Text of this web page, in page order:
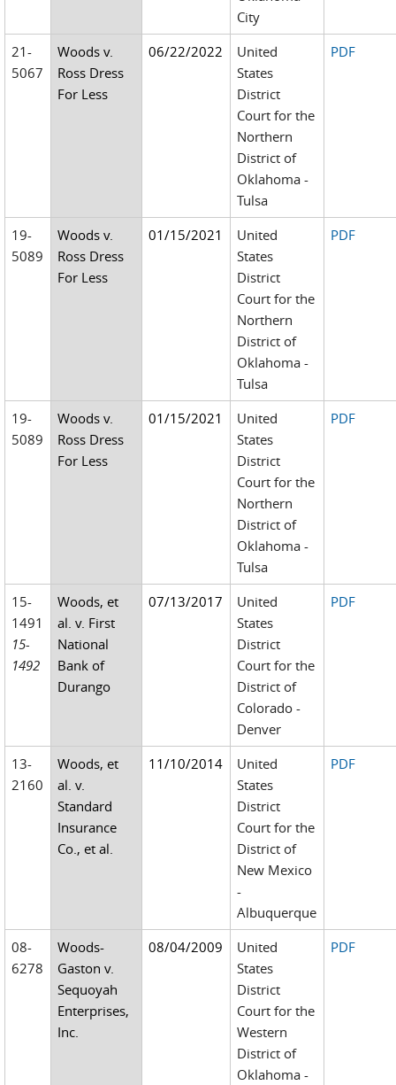
City
21-
5067
Woods v.
Ross Dress
For Less
06/22/2022
United
States
District
Court for the
Northern
District of
Oklahoma -
Tulsa
PDF
19-
5089
Woods v.
Ross Dress
For Less
01/15/2021
United
States
District
Court for the
Northern
District of
Oklahoma -
Tulsa
PDF
19-
5089
Woods v.
Ross Dress
For Less
01/15/2021
United
States
District
Court for the
Northern
District of
Oklahoma -
Tulsa
PDF
15-
1491
15-
1492
Woods, et
al. v. First
National
Bank of
Durango
07/13/2017
United
States
District
Court for the
District of
Colorado -
Denver
PDF
13-
2160
Woods, et
al. v.
Standard
Insurance
Co., et al.
11/10/2014
United
States
District
Court for the
District of
New Mexico
-
Albuquerque
PDF
08-
6278
Woods-
Gaston v.
Sequoyah
Enterprises,
Inc.
08/04/2009
United
States
District
Court for the
Western
District of
Oklahoma -
PDF